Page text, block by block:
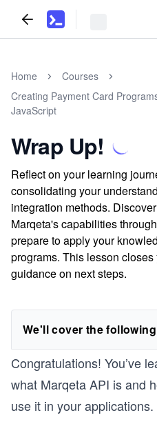
Home
Courses
Creating Payment Card
JavaScript
Wrap Up!
Reflect on your learning
consolidating your
integration methods.
Marqeta's capabilities
prepare to apply your
programs. This lesson
guidance on next steps.
We'll cover the
Congratulations! You’ve
what Marqeta API is and
use it in your applications.